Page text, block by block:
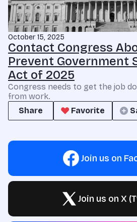
October 15, 2025
Contact Congress
Prevent Government
Act of 2025
Congress needs to get the job
from work.
Share
Favorite
Join us on
Join us on X